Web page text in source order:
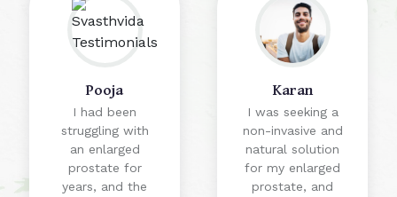
Pooja
I had been
struggling with
an enlarged
prostate for
years, and the
Karan
I was seeking a
non-invasive and
natural solution
for my enlarged
prostate, and